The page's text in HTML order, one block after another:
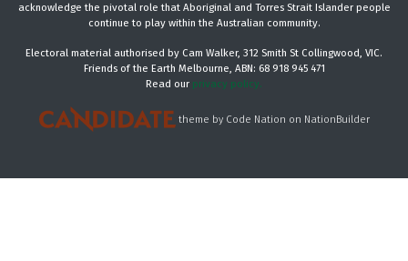
acknowledge the pivotal role that Aboriginal and Torres Strait Islander people
continue to play within the Australian community.
Electoral material authorised by Cam Walker, 312 Smith St Collingwood, VIC.
Friends of the Earth Melbourne, ABN: 68 918 945 471
Read our privacy policy.
theme by Code Nation on NationBuilder